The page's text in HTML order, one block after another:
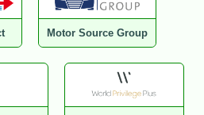
Motor Source Group